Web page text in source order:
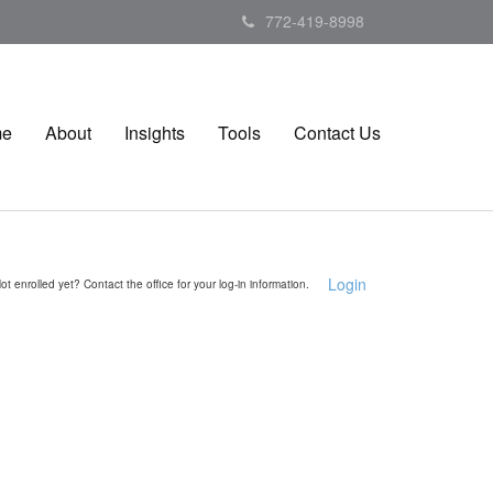
772-419-8998
About Insights Tools Contact Us
enrolled yet? Contact the office for your log-in information. Login